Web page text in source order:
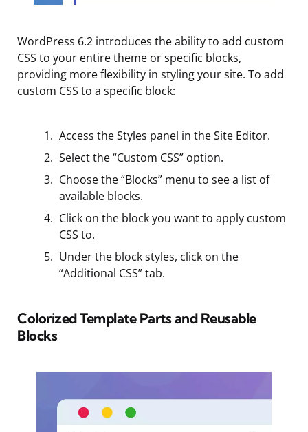
WordPress 6.2 introduces the ability to add custom
CSS to your entire theme or specific blocks,
providing more flexibility in styling your site. To add
custom CSS to a specific block:
Access the Styles panel in the Site Editor.
Select the “Custom CSS” option.
Choose the “Blocks” menu to see a list of
available blocks.
Click on the block you want to apply custom
CSS to.
Under the block styles, click on the
“Additional CSS” tab.
Colorized Template Parts and Reusable
Blocks